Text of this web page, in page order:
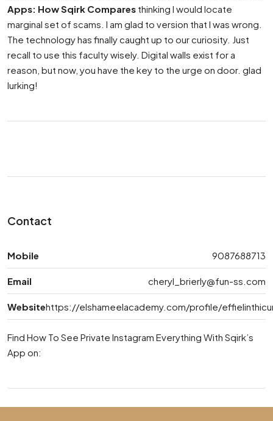
Apps: How Sqirk Compares thinking I would locate
marginal set of scams. I am glad to version that I was wrong.
The technology has finally caught up to our curiosity. Just
recall to use this faculty wisely. Digital walls exist for a
reason, but now, you have the key to the urge on door. glad
lurking!
Contact
Mobile 9087688713
Email cheryl_brierly@fun-ss.com
Websitehttps://elshameelacademy.com/profile/
Find How To See Private Instagram Everything With Sqirk’s
App on: